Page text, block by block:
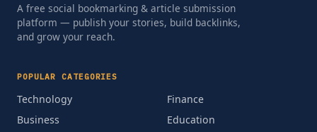
A free social bookmarking & article submission
platform — publish your stories, build backlinks,
and grow your reach.
POPULAR CATEGORIES
Technology
Business
Finance
Education